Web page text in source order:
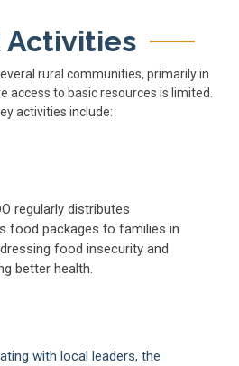
Activities
rural communities, primarily in
access to basic resources is limited.
activities include:
regularly distributes
food packages to families in
food insecurity and
better health.
with local leaders, the